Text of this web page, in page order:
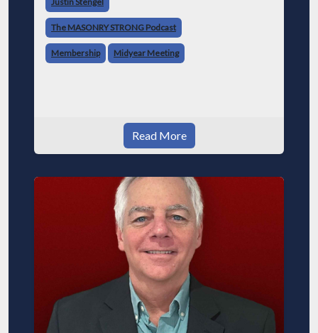
MCAA. Jeff’s Early Days and Entry Into the I
The MASONRY STRONG Podcast
Membership Midyear Meeting
Read More